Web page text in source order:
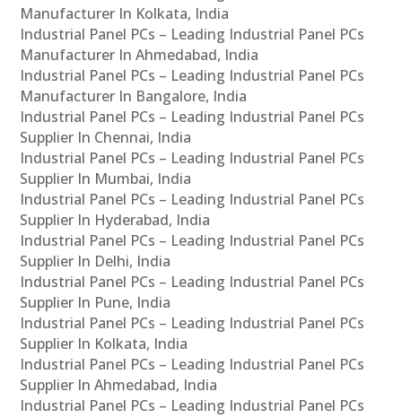
Manufacturer In Kolkata, India
Industrial Panel PCs – Leading Industrial Panel PCs
Manufacturer In Ahmedabad, India
Industrial Panel PCs – Leading Industrial Panel PCs
Manufacturer In Bangalore, India
Industrial Panel PCs – Leading Industrial Panel PCs
Supplier In Chennai, India
Industrial Panel PCs – Leading Industrial Panel PCs
Supplier In Mumbai, India
Industrial Panel PCs – Leading Industrial Panel PCs
Supplier In Hyderabad, India
Industrial Panel PCs – Leading Industrial Panel PCs
Supplier In Delhi, India
Industrial Panel PCs – Leading Industrial Panel PCs
Supplier In Pune, India
Industrial Panel PCs – Leading Industrial Panel PCs
Supplier In Kolkata, India
Industrial Panel PCs – Leading Industrial Panel PCs
Supplier In Ahmedabad, India
Industrial Panel PCs – Leading Industrial Panel PCs